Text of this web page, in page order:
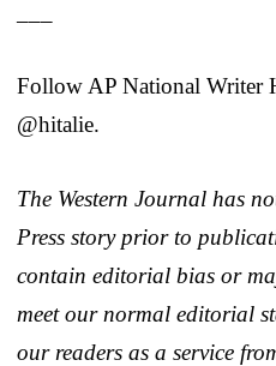
Follow AP National Writer
@hitalie.
The Western Journal has
Press story prior to
contain editorial bias or
meet our normal editorial
our readers as a service